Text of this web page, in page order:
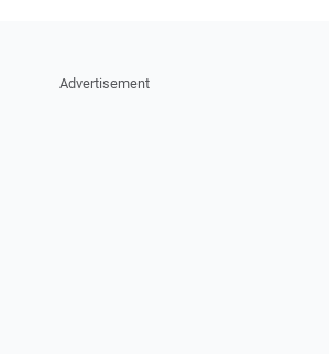
Advertisement